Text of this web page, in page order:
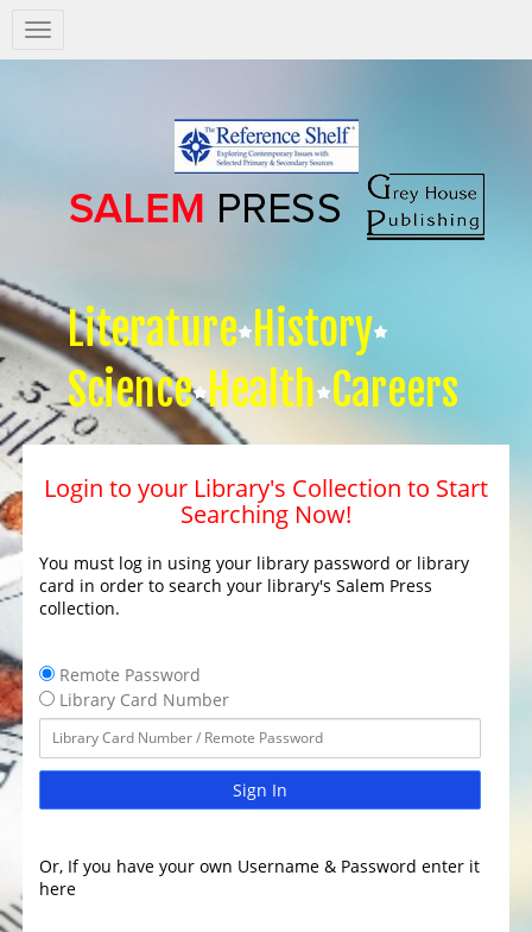
Salem
Press
Literature History
Science Health Careers
Login to your Library's Collection to Start
Searching Now!
You must log in using your library password or library
card in order to search your library's Salem Press
collection.
Remote Password
Library Card Number
Sign In
Or, If you have your own Username & Password enter it
here